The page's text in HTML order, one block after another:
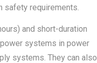
safety requirements.
and short-duration
systems in power
systems. They can also